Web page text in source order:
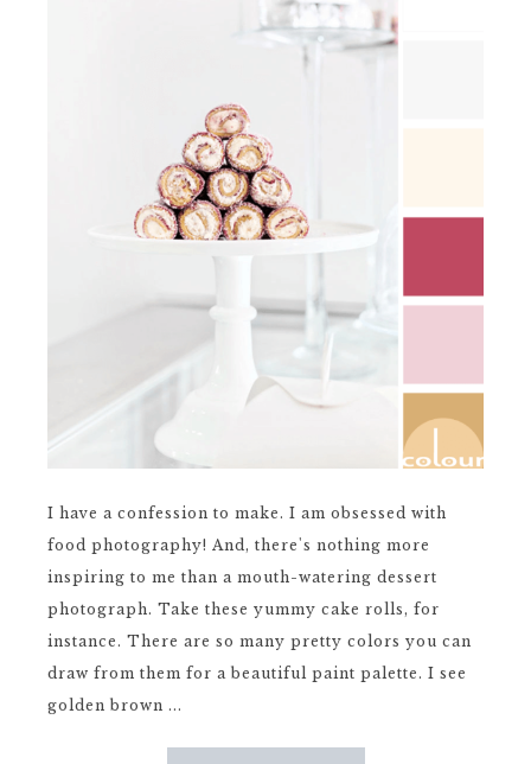
I have a confession to make. I am obsessed with
food photography! And, there's nothing more
inspiring to me than a mouth-watering dessert
photograph. Take these yummy cake rolls, for
instance. There are so many pretty colors you can
draw from them for a beautiful paint palette. I see
golden brown ...